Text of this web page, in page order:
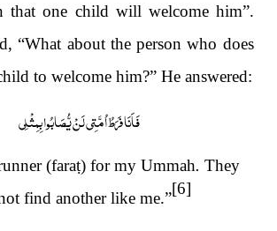
that one child will welcome him”.
“What about the person who does
to welcome him?” He answered:
فَاَنَا فَرَطُ اُمَّتِي لَنْ يُّصَابُوا بِمِثْلِي
(faraṭ) for my Ummah. They
find another like me.”
[6]